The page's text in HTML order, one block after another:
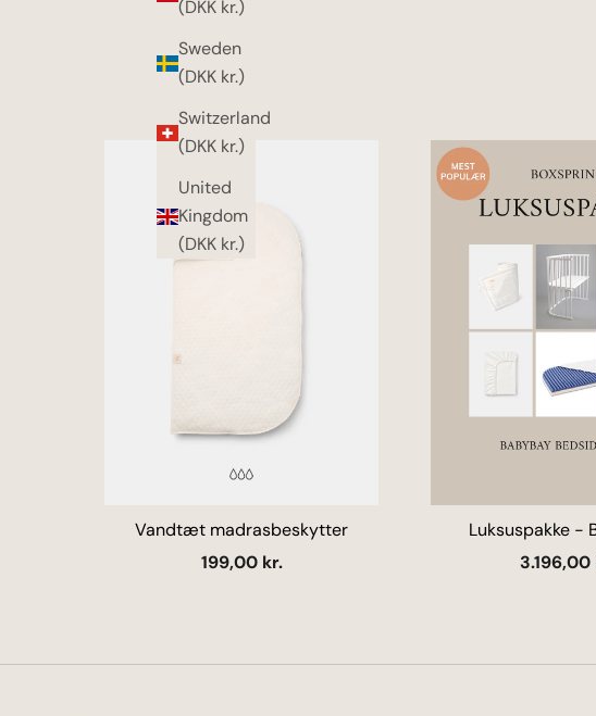
(DKK kr.)
Sweden
(DKK kr.)
Switzerland
(DKK kr.)
United
Kingdom
(DKK kr.)
Vandtæt madrasbeskytter
Salgspris
199,00 kr.
Luksuspakke -
Salgspris
3.196,00